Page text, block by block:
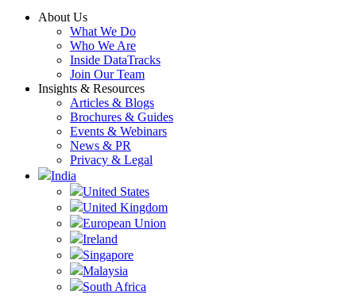
About Us
What We Do
Who We Are
Inside DataTracks
Join Our Team
Insights & Resources
Articles & Blogs
Brochures & Guides
Events & Webinars
News & PR
Privacy & Legal
India
United States
United Kingdom
European Union
Ireland
Singapore
Malaysia
South Africa